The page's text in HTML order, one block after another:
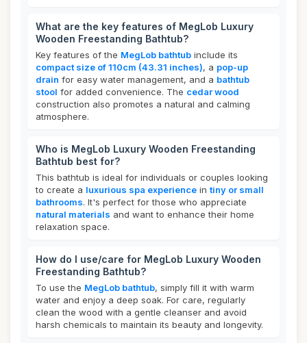
What are the key features of MegLob Luxury
Wooden Freestanding Bathtub?
Key features of the MegLob bathtub include its
compact size of 110cm (43.31 inches), a pop-up
drain for easy water management, and a bathtub
stool for added convenience. The cedar wood
construction also promotes a natural and calming
atmosphere.
Who is MegLob Luxury Wooden Freestanding
Bathtub best for?
This bathtub is ideal for individuals or couples looking
to create a luxurious spa experience in tiny or small
bathrooms. It's perfect for those who appreciate
natural materials and want to enhance their home
relaxation space.
How do I use/care for MegLob Luxury Wooden
Freestanding Bathtub?
To use the MegLob bathtub, simply fill it with warm
water and enjoy a deep soak. For care, regularly
clean the wood with a gentle cleanser and avoid
harsh chemicals to maintain its beauty and longevity.